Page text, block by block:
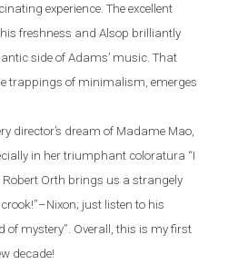
experience. The excellent
freshness and Alsop brilliantly
side ofAdams’ music. That
trappings of minimalism, emerges
director’s dream of Madame Mao,
in hertriumphant coloratura “I
Robert Orth brings us a strangely
–Nixon; just listen to his
of mystery”. Overall, this is my first
decade!